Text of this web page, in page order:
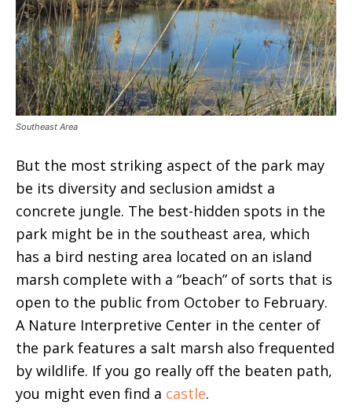
Southeast Area
But the most striking aspect of the park may
be its diversity and seclusion amidst a
concrete jungle. The best-hidden spots in the
park might be in the southeast area, which
has a bird nesting area located on an island
marsh complete with a “beach” of sorts that is
open to the public from October to February.
A Nature Interpretive Center in the center of
the park features a salt marsh also frequented
by wildlife. If you go really off the beaten path,
you might even find a castle.